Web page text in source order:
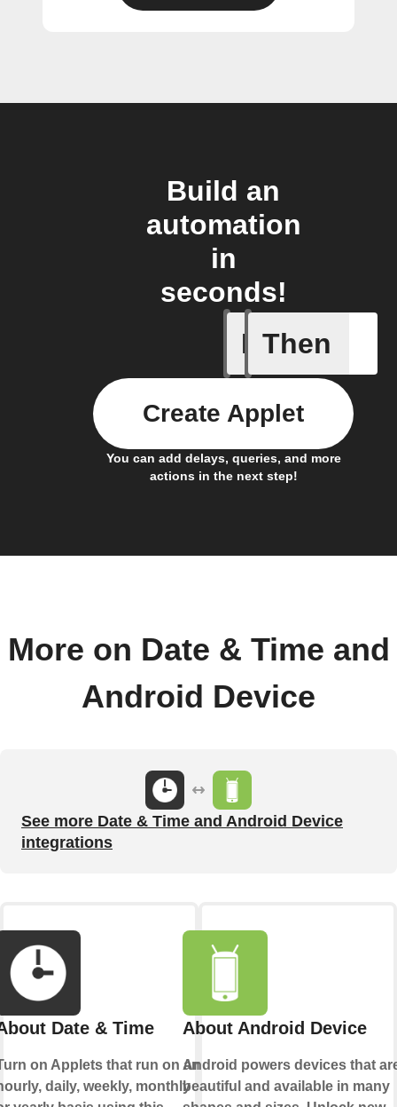
Build an
automation
in
seconds!
If Then
You can add delays, queries, and more
actions in the next step!
Create Applet
More on Date & Time and
Android Device
See more Date & Time and Android Device
integrations
Date & Time
on Applets that run on an
daily, weekly, monthly
About Android Device
Android powers devices that
beautiful and available in many